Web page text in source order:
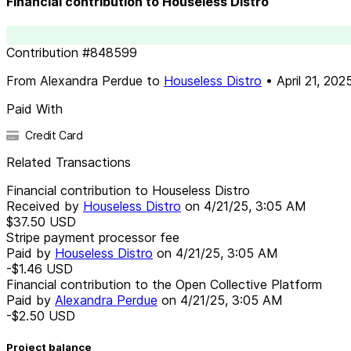
Contribution #848599
From Alexandra Perdue to Houseless Distro • April 21,
Paid With
Credit Card
Related Transactions
Financial contribution to Houseless Distro
Received by Houseless Distro on 4/21/25, 3:05 AM
$37.50 USD
Stripe payment processor fee
Paid by Houseless Distro on 4/21/25, 3:05 AM
-$1.46 USD
Financial contribution to the Open Collective Platform
Paid by Alexandra Perdue on 4/21/25, 3:05 AM
-$2.50 USD
Project balance